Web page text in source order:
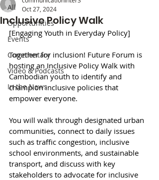
All
Opportunities
Events
Commentary
Video & Podcasts
In the News
Inclusive Policy Walk
Oct 27, 2024
[Engaging Youth in Everyday Policy]
Together for inclusion! Future Forum is
hosting an Inclusive Policy Walk with
Cambodian youth to identify and
champion inclusive policies that
empower everyone.
You will walk through designated urban
communities, connect to daily issues
such as traffic congestion, inclusive
school environments, and sustainable
transport, and discuss with key
stakeholders to advocate for inclusive